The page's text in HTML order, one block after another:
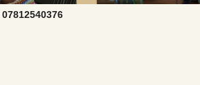
07812540376